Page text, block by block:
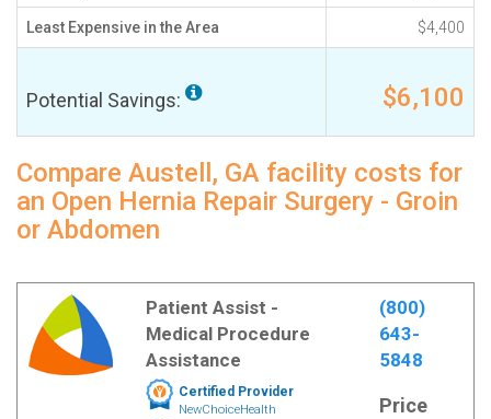
Least Expensive in the Area $4,400
Potential Savings: $6,100
Compare Austell, GA facility costs for
an Open Hernia Repair Surgery - Groin
or Abdomen
Patient Assist -
Medical Procedure
Assistance
Certified Provider
NewChoiceHealth
(800)
643-
5848
Price